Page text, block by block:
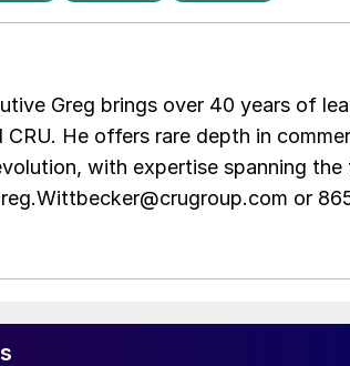
Greg brings over 40 years of
CRU. He offers rare depth in
with expertise spanning
or